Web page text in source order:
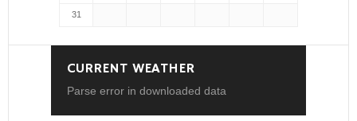
31
CURRENT WEATHER
Parse error in downloaded data